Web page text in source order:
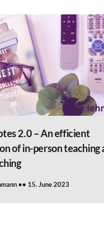
2.0 – An efficient
of in-person teaching
15. June 2023